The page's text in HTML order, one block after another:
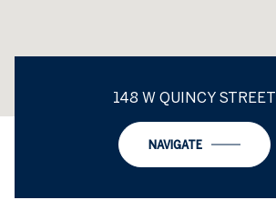
148 W QUINCY STREET
NAVIGATE